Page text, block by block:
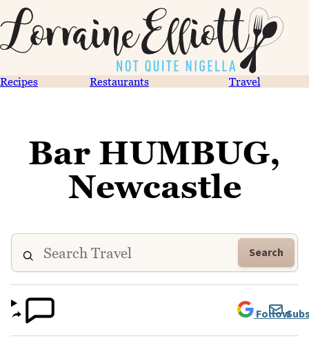
Recipes Restaurants Travel
Bar HUMBUG,
Newcastle
Search
Follow